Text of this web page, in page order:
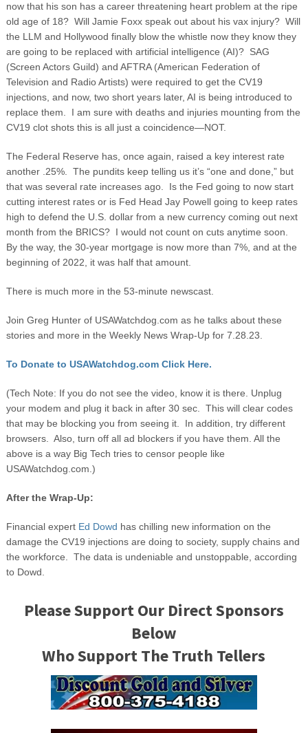
now that his son has a career threatening heart problem at the ripe
old age of 18? Will Jamie Foxx speak out about his vax injury? Will
the LLM and Hollywood finally blow the whistle now they know they
are going to be replaced with artificial intelligence (AI)? SAG
(Screen Actors Guild) and AFTRA (American Federation of
Television and Radio Artists) were required to get the CV19
injections, and now, two short years later, AI is being introduced to
replace them. I am sure with deaths and injuries mounting from the
CV19 clot shots this is all just a coincidence—NOT.
The Federal Reserve has, once again, raised a key interest rate
another .25%. The pundits keep telling us it’s “one and done,” but
that was several rate increases ago. Is the Fed going to now start
cutting interest rates or is Fed Head Jay Powell going to keep rates
high to defend the U.S. dollar from a new currency coming out next
month from the BRICS? I would not count on cuts anytime soon.
By the way, the 30-year mortgage is now more than 7%, and at the
beginning of 2022, it was half that amount.
There is much more in the 53-minute newscast.
Join Greg Hunter of USAWatchdog.com as he talks about these
stories and more in the Weekly News Wrap-Up for 7.28.23.
To Donate to USAWatchdog.com Click Here.
(Tech Note: If you do not see the video, know it is there. Unplug
your modem and plug it back in after 30 sec. This will clear codes
that may be blocking you from seeing it. In addition, try different
browsers. Also, turn off all ad blockers if you have them. All the
above is a way Big Tech tries to censor people like
USAWatchdog.com.)
After the Wrap-Up:
Financial expert Ed Dowd has chilling new information on the
damage the CV19 injections are doing to society, supply chains and
the workforce. The data is undeniable and unstoppable, according
to Dowd.
Please Support Our Direct Sponsors
Below
Who Support The Truth Tellers